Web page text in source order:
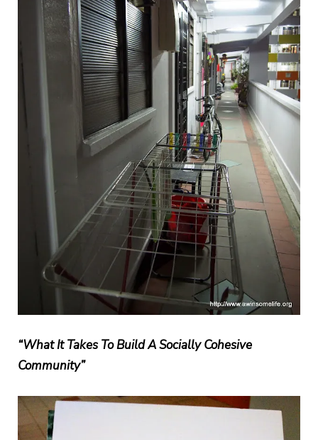
“What It Takes To Build A Socially Cohesive
Community”